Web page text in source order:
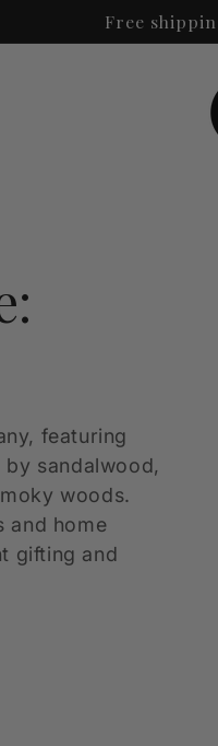
Free
featuring
sandalwood,
woods.
and home
gifting and